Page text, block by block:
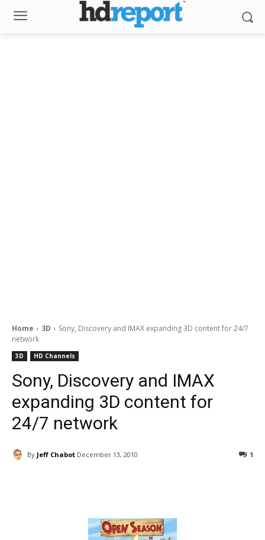
Home 3D
Sony, Discovery and IMAX expanding 3D content for 24/7
network
3D HD Channels
Sony, Discovery and IMAX
expanding 3D content for
24/7 network
By Jeff Chabot December 13, 2010 1